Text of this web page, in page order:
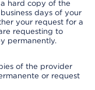
hard copy of the
days of your
your request for a
requesting to
permanently.
of the provider
or request